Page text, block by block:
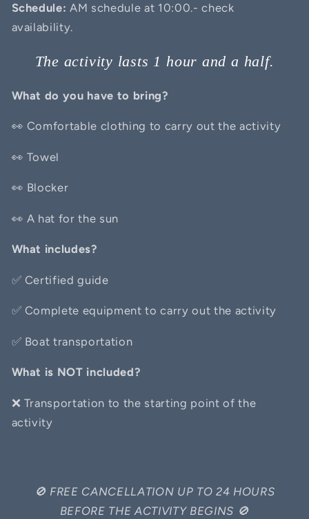
Schedule: AM schedule at 10:00.- check
availability.
The activity lasts 1 hour and a half.
What do you have to bring?
👀 Comfortable clothing to carry out the activity
👀 Towel
👀 Blocker
👀 A hat for the sun
What includes?
✅ Certified guide
✅ Complete equipment to carry out the activity
✅ Boat transportation
What is NOT included?
❌ Transportation to the starting point of the
activity
🚫 FREE CANCELLATION UP TO 24 HOURS
BEFORE THE ACTIVITY BEGINS 🚫